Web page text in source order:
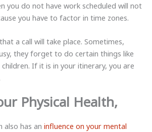
you do not have work scheduled will not
you have to factor in time zones.
a call will take place. Sometimes,
they forget to do certain things like
If it is in your itinerary, you are
Physical Health,
also has an influence on your mental